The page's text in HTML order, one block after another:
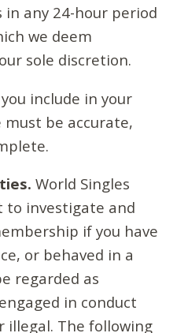
any 24-hour period
we deem
sole discretion.
include in your
be accurate,
World Singles
to investigate and
if you have
or behaved in a
regarded as
in conduct
illegal. The following